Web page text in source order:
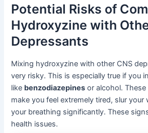
Potential Risks of
Hydroxyzine with
Depressants
Mixing hydroxyzine with other CNS
very risky. This is especially true if you
like benzodiazepines or alcohol.
make you feel extremely tired, slur
your breathing significantly. These
health issues.